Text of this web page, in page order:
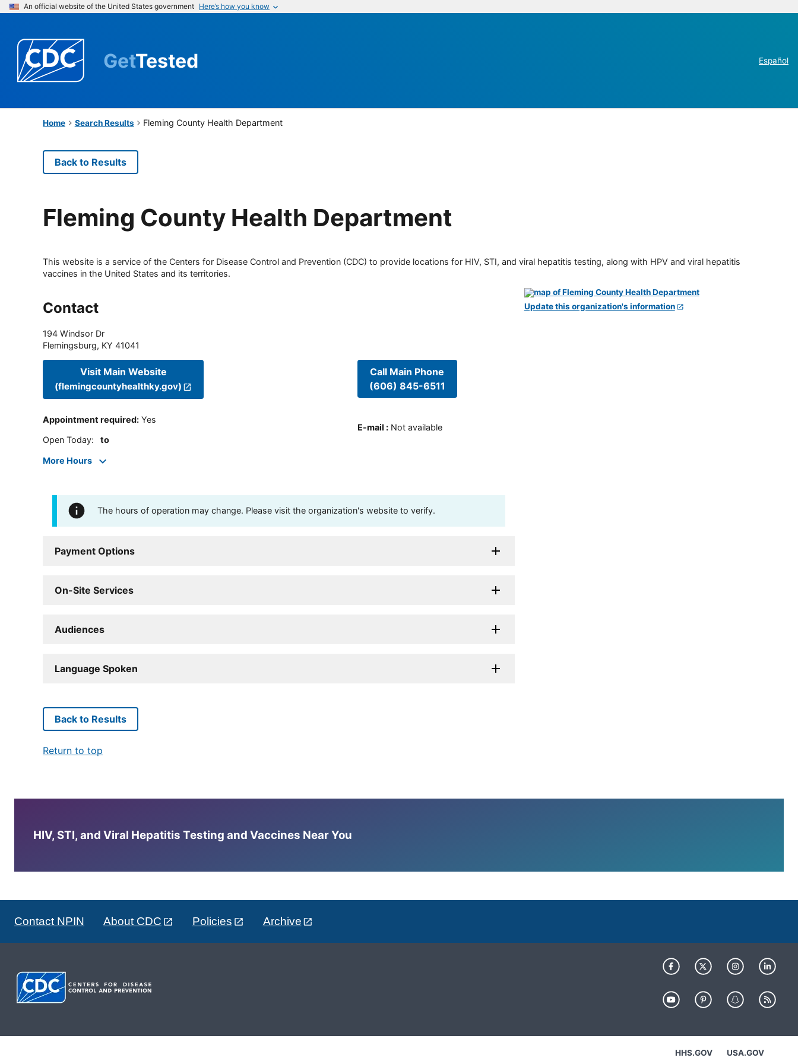
An official website of the United States government Here’s how you know
GetTested Español
Home Search Results Fleming County Health Department
Back to Results
Fleming County Health Department
This website is a service of the Centers for Disease Control and Prevention (CDC) to provide locations for HIV, STI, and viral hepatitis testing, along with HPV and viral hepatitis
vaccines in the United States and its territories.
Contact
194 Windsor Dr
Flemingsburg, KY 41041
Visit Main Website
(flemingcountyhealthky.gov)
Appointment required: Yes
Open Today: to
More Hours
Call Main Phone
(606) 845-6511
E-mail : Not available
The hours of operation may change. Please visit the organization's website to verify.
Payment Options
On-Site Services
Audiences
Language Spoken
Update this organization's information
Back to Results
Return to top
HIV, STI, and Viral Hepatitis Testing and Vaccines Near You
Contact NPIN About CDC Policies Archive
HHS.GOV USA.GOV